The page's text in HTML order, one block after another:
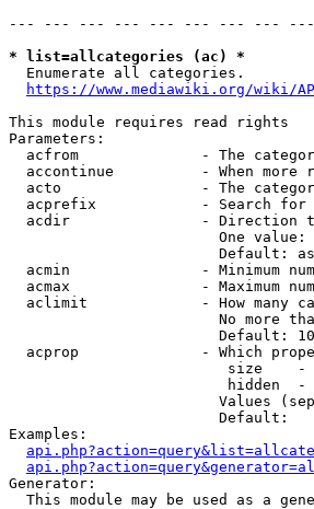
--- --- --- --- --- --- --- ---
* list=allcategories (ac) *
  Enumerate all categories.
https://www.mediawiki.org/wiki/
This module requires read rights
Parameters:
acfrom              - The
accontinue          - When more
acto                - The
acprefix            - Search
acdir               - Direction
One value:
Default:
acmin               - Minimum
acmax               - Maximum
aclimit             - How many
No more
                        Default: 10
acprop              - Which
size
hidden
Values
                        Default:
Examples:
Generator:
This module may be used as a